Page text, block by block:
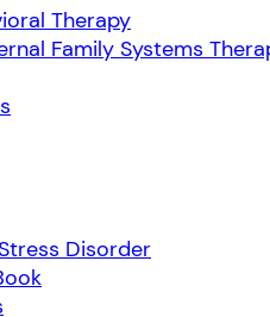
Therapy
Family Systems
Disorder